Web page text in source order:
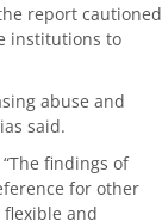
report cautioned
institutions to
abuse and
said.
findings of
for other
and